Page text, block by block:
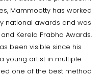
Mammootty has worked
national awards and was
Kerela Prabha Awards.
been visible since his
young artist in multiple
one of the best method